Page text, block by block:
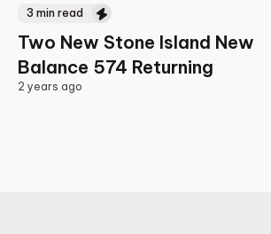
3 min read
Two New Stone Island New
Balance 574 Returning
2 years ago